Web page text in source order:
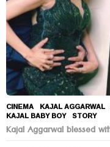
CINEMA KAJAL AGGARWAL
KAJAL BABY BOY ,STORY
Kajal Aggarwal blessed